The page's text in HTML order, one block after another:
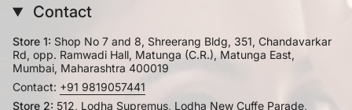
Contact
Store 1: Shop No 7 and 8, Shreerang Bldg, 351, Chandavarkar
Rd, opp. Ramwadi Hall, Matunga (C.R.), Matunga East,
Mumbai, Maharashtra 400019
Contact: +91 9819057441
Store 2: 512, Lodha Supremus, Lodha New Cuffe Parade,